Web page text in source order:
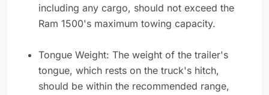
including any cargo, should not exceed the
Ram 1500's maximum towing capacity.
Tongue Weight: The weight of the trailer's
tongue, which rests on the truck's hitch,
should be within the recommended range,